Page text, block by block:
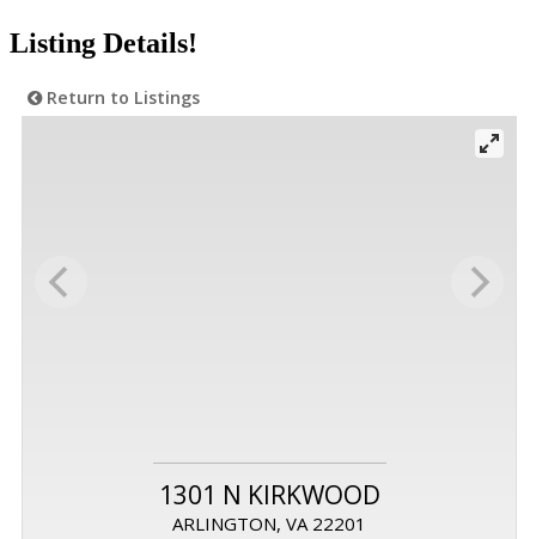
Listing Details!
Return to Listings
1301 N KIRKWOOD
ARLINGTON, VA 22201